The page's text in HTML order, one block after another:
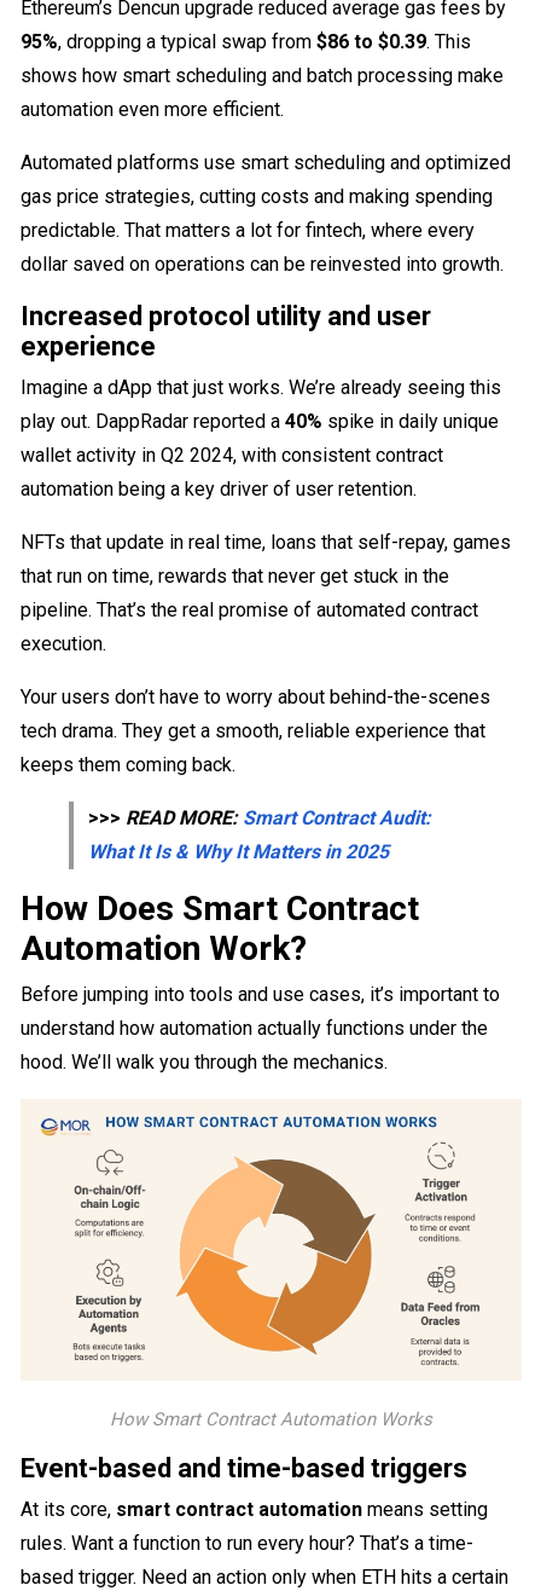
Ethereum’s Dencun upgrade reduced average gas fees by
95%, dropping a typical swap from $86 to $0.39. This
shows how smart scheduling and batch processing make
automation even more efficient.
Automated platforms use smart scheduling and optimized
gas price strategies, cutting costs and making spending
predictable. That matters a lot for fintech, where every
dollar saved on operations can be reinvested into growth.
Increased protocol utility and user
experience
Imagine a dApp that just works. We’re already seeing this
play out. DappRadar reported a 40% spike in daily unique
wallet activity in Q2 2024, with consistent contract
automation being a key driver of user retention.
NFTs that update in real time, loans that self-repay, games
that run on time, rewards that never get stuck in the
pipeline. That’s the real promise of automated contract
execution.
Your users don’t have to worry about behind-the-scenes
tech drama. They get a smooth, reliable experience that
keeps them coming back.
>>> READ MORE: Smart Contract Audit:
What It Is & Why It Matters in 2025
How Does Smart Contract
Automation Work?
Before jumping into tools and use cases, it’s important to
understand how automation actually functions under the
hood. We’ll walk you through the mechanics.
How Smart Contract Automation Works
Event-based and time-based triggers
At its core, smart contract automation means setting
rules. Want a function to run every hour? That’s a time-
based trigger. Need an action only when ETH hits a certain